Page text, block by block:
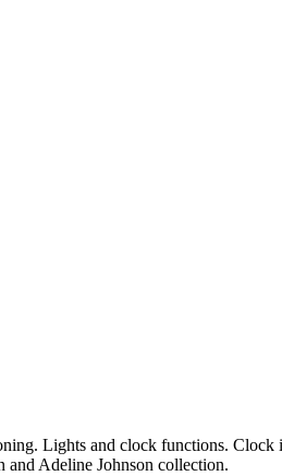
Lights and clock functions.
Adeline Johnson collection.